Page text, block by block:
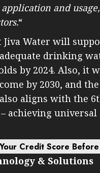
and
“
Water will
drinking
by 2024. Also, it
by 2030, and
aligns with the
achieving
Credit Score
& Solutions